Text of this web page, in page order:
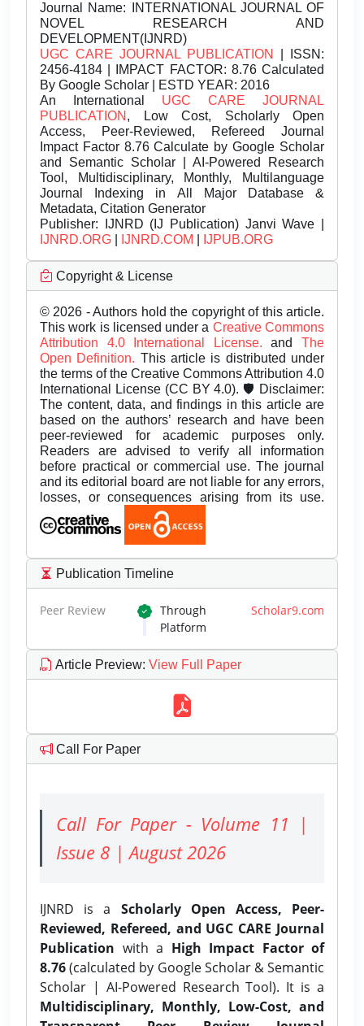
Journal Name: INTERNATIONAL JOURNAL OF
NOVEL RESEARCH AND
DEVELOPMENT(IJNRD)
UGC CARE JOURNAL PUBLICATION
| ISSN:
2456-4184 | IMPACT FACTOR: 8.76 Calculated
By Google Scholar | ESTD YEAR: 2016
An International UGC CARE JOURNAL
PUBLICATION , Low Cost, Scholarly Open
Access, Peer-Reviewed, Refereed Journal
Impact Factor 8.76 Calculate by Google Scholar
and Semantic Scholar | AI-Powered Research
Tool, Multidisciplinary, Monthly, Multilanguage
Journal Indexing in All Major Database &
Metadata, Citation Generator
Publisher: IJNRD (IJ Publication) Janvi Wave |
IJNRD.ORG
IJNRD.COM IJPUB.ORG
Copyright & License
© 2026 - Authors hold the copyright of this article.
This work is licensed under a Creative Commons
Attribution 4.0 International License.andThe
Open Definition. This article is distributed under
the terms of the Creative Commons Attribution 4.0
International License (CC BY 4.0). 🛡️ Disclaimer:
The content, data, and findings in this article are
based on the authors’ research and have been
peer-reviewed for academic purposes only.
Readers are advised to verify all information
before practical or commercial use. The journal
and its editorial board are not liable for any errors,
losses, or consequences arising from its use.
Publication Timeline
Peer Review Through Scholar9.com
Platform
Article Preview: View Full Paper
Call For Paper
Call For Paper - Volume 11 |
Issue 8 | August 2026
IJNRD is a Scholarly Open Access, Peer-
Reviewed, Refereed, and UGC CARE Journal
Publication with a High Impact Factor of
8.76(calculated by Google Scholar & Semantic
Scholar | AI-Powered Research Tool). It is a
Multidisciplinary, Monthly, Low-Cost, and